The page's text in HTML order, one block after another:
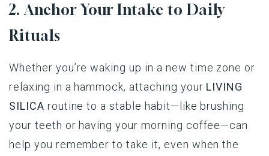
2. Anchor Your Intake to Daily
Rituals
Whether you’re waking up in a new time zone or
relaxing in a hammock, attaching your LIVING
SILICA routine to a stable habit—like brushing
your teeth or having your morning coffee—can
help you remember to take it, even when the